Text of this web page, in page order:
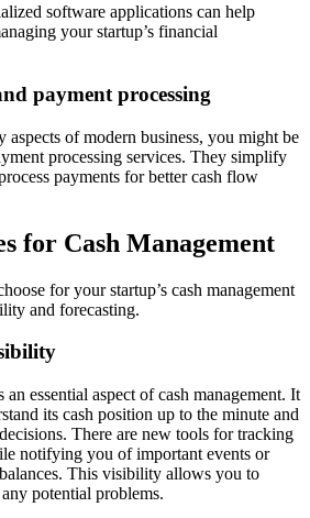
software applications can help
your startup’s financial
payment processing
of modern business, you might be
processing services. They simplify
payments for better cash flow
for Cash Management
for your startup’s cash management
and forecasting.
essential aspect of cash management. It
its cash position up to the minute and
There are new tools for tracking
notifying you of important events or
This visibility allows you to
potential problems.